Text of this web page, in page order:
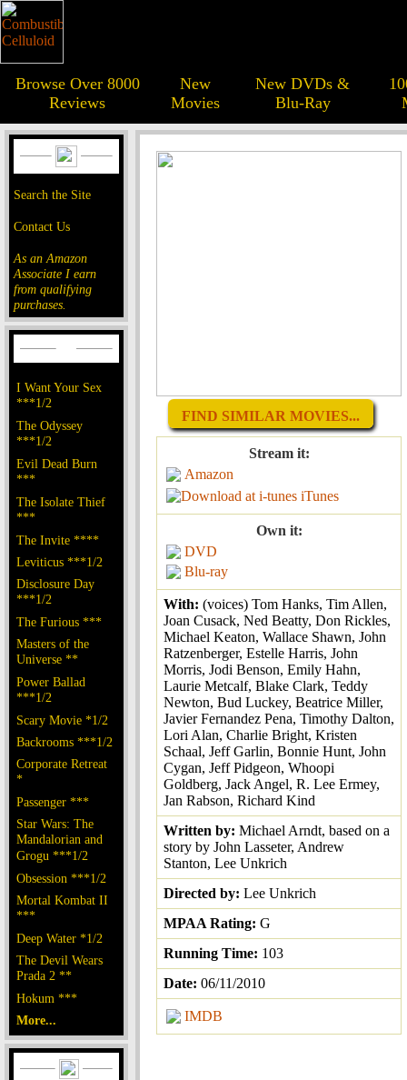
Browse Over 8000
Reviews
New
Movies
New DVDs &
Blu-Ray
Search the Site
Contact Us
As an Amazon
Associate I earn
from qualifying
purchases.
I Want Your Sex
***1/2
The Odyssey
***1/2
Evil Dead Burn
***
The Isolate Thief
***
The Invite ****
Leviticus ***1/2
Disclosure Day
***1/2
The Furious ***
Masters of the
Universe **
Power Ballad
***1/2
Scary Movie *1/2
Backrooms ***1/2
Corporate Retreat
*
Passenger ***
Star Wars: The
Mandalorian and
Grogu ***1/2
Obsession ***1/2
Mortal Kombat II
***
Deep Water *1/2
The Devil Wears
Prada 2 **
Hokum ***
More...
FIND SIMILAR MOVIES...
Stream it:
Amazon
iTunes
Own it:
DVD
Blu-ray
With: (voices) Tom Hanks, Tim Allen,
Joan Cusack, Ned Beatty, Don Rickles,
Michael Keaton, Wallace Shawn, John
Ratzenberger, Estelle Harris, John
Morris, Jodi Benson, Emily Hahn,
Laurie Metcalf, Blake Clark, Teddy
Newton, Bud Luckey, Beatrice Miller,
Javier Fernandez Pena, Timothy Dalton,
Lori Alan, Charlie Bright, Kristen
Schaal, Jeff Garlin, Bonnie Hunt, John
Cygan, Jeff Pidgeon, Whoopi
Goldberg, Jack Angel, R. Lee Ermey,
Jan Rabson, Richard Kind
Written by: Michael Arndt, based on a
story by John Lasseter, Andrew
Stanton, Lee Unkrich
Directed by: Lee Unkrich
MPAA Rating: G
Running Time: 103
Date: 06/11/2010
IMDB